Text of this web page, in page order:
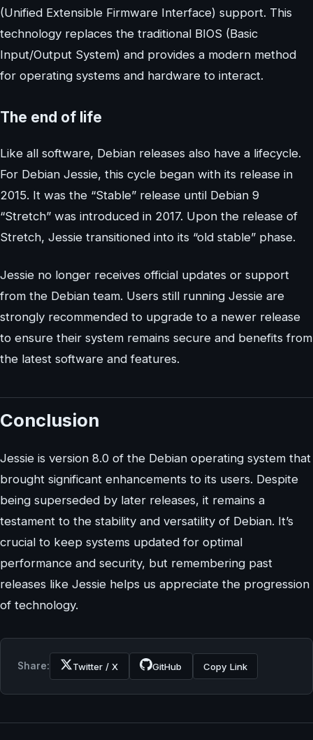
(Unified Extensible Firmware Interface) support. This
technology replaces the traditional BIOS (Basic
Input/Output System) and provides a modern method
for operating systems and hardware to interact.
The end of life
Like all software, Debian releases also have a lifecycle.
For Debian Jessie, this cycle began with its release in
2015. It was the “Stable” release until Debian 9
“Stretch” was introduced in 2017. Upon the release of
Stretch, Jessie transitioned into its “old stable” phase.
Jessie no longer receives official updates or support
from the Debian team. Users still running Jessie are
strongly recommended to upgrade to a newer release
to ensure their system remains secure and benefits from
the latest software and features.
Conclusion
Jessie is version 8.0 of the Debian operating system that
brought significant enhancements to its users. Despite
being superseded by later releases, it remains a
testament to the stability and versatility of Debian. It’s
crucial to keep systems updated for optimal
performance and security, but remembering past
releases like Jessie helps us appreciate the progression
of technology.
Share: Twitter / X GitHub Copy Link